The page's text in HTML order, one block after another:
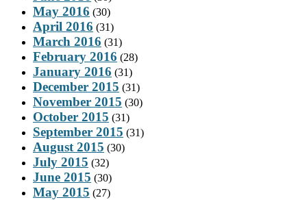
May 2016 (30)
April 2016 (31)
March 2016 (31)
February 2016 (28)
January 2016 (31)
December 2015 (31)
November 2015 (30)
October 2015 (31)
September 2015 (31)
August 2015 (30)
July 2015 (32)
June 2015 (30)
May 2015 (27)